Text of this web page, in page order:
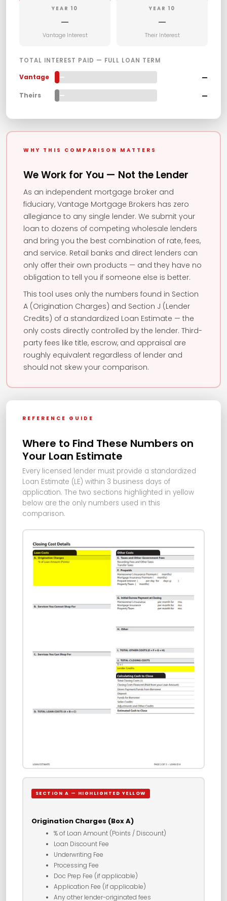
YEAR 10
—
Vantage Interest
YEAR 10
—
Their Interest
TOTAL INTEREST PAID — FULL LOAN TERM
Vantage — —
Theirs — —
WHY THIS COMPARISON MATTERS
We Work for You — Not the Lender
As an independent mortgage broker and
fiduciary, Vantage Mortgage Brokers has zero
allegiance to any single lender. We submit your
loan to dozens of competing wholesale lenders
and bring you the best combination of rate, fees,
and service. Retail banks and direct lenders can
only offer their own products — and they have no
obligation to tell you if someone else is better.
This tool uses only the numbers found in Section
A (Origination Charges) and Section J (Lender
Credits) of a standardized Loan Estimate — the
only costs directly controlled by the lender. Third-
party fees like title, escrow, and appraisal are
roughly equivalent regardless of lender and
should not skew your comparison.
REFERENCE GUIDE
Where to Find These Numbers on
Your Loan Estimate
Every licensed lender must provide a standardized
Loan Estimate (LE) within 3 business days of
application. The two sections highlighted in yellow
below are the only numbers used in this
comparison.
SECTION A — HIGHLIGHTED YELLOW
Origination Charges (Box A)
% of Loan Amount (Points / Discount)
Loan Discount Fee
Underwriting Fee
Processing Fee
Doc Prep Fee (if applicable)
Application Fee (if applicable)
Any other lender-originated fees